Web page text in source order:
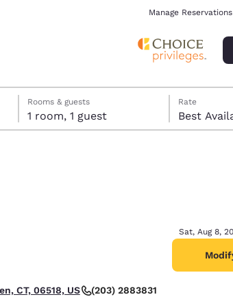
Manage Reservations
Rooms & guests
1 room, 1 guest
Rate
Best
CT, 06518, US (203) 2883831
Sat, Aug 8,